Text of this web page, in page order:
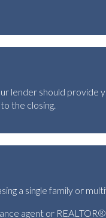
lender should provide
the closing.
a single family or
agent or